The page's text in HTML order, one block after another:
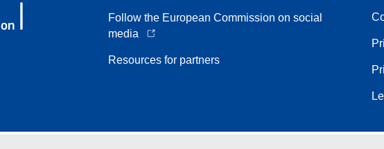
Follow the European Commission on social
media
Resources for partners